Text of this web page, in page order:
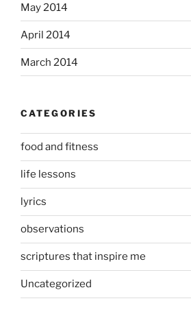
May 2014
April 2014
March 2014
CATEGORIES
food and fitness
life lessons
lyrics
observations
scriptures that inspire me
Uncategorized